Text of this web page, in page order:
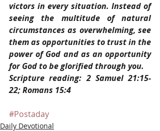
victors in every situation. Instead of
seeing the multitude of natural
circumstances as overwhelming, see
them as opportunities to trust in the
power of God and as an opportunity
for God to be glorified through you.
Scripture reading: 2 Samuel 21:15-
22; Romans 15:4
#Postaday
Daily Devotional